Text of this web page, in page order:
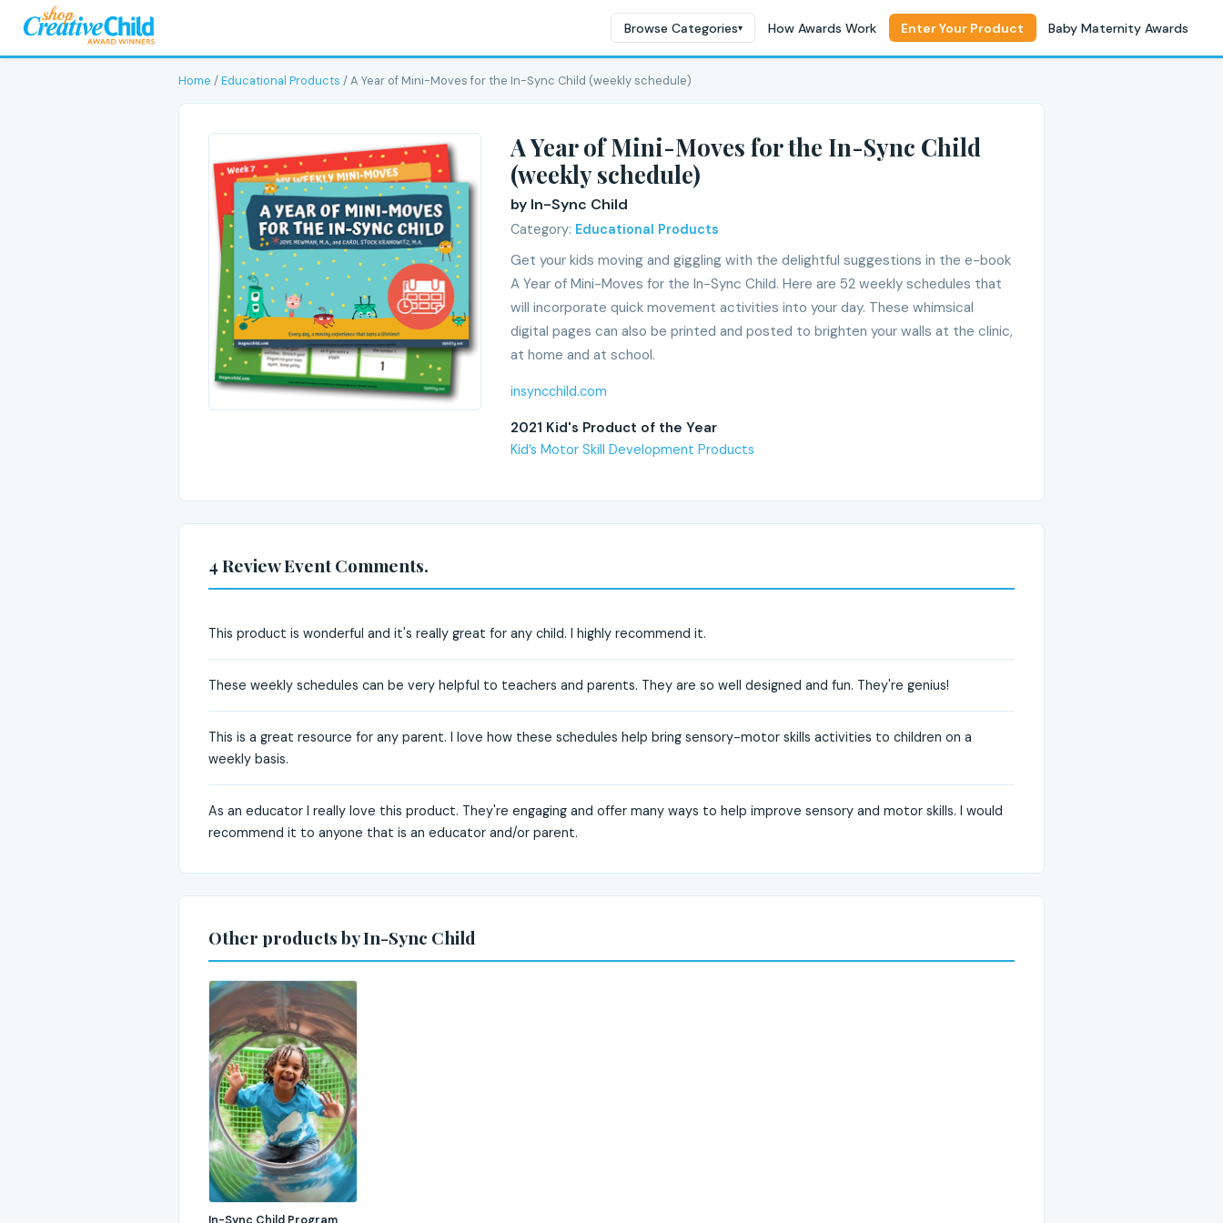
Browse Categories▾ How Awards Work Enter Your Product Baby Maternity Awards
Home /Educational Products / A Year of Mini-Moves for the In-Sync Child (weekly schedule)
A Year of Mini-Moves for the In-Sync Child
(weekly schedule)
by In-Sync Child
Category: Educational Products
Get your kids moving and giggling with the delightful suggestions in the e-book
A Year of Mini-Moves for the In-Sync Child. Here are 52 weekly schedules that
will incorporate quick movement activities into your day. These whimsical
digital pages can also be printed and posted to brighten your walls at the clinic,
at home and at school.
insyncchild.com
2021 Kid's Product of the Year
Kid’s Motor Skill Development Products
4 Review Event Comments.
This product is wonderful and it's really great for any child. I highly recommend it.
These weekly schedules can be very helpful to teachers and parents. They are so well designed and fun. They're genius!
This is a great resource for any parent. I love how these schedules help bring sensory-motor skills activities to children on a
weekly basis.
As an educator I really love this product. They're engaging and offer many ways to help improve sensory and motor skills. I would
recommend it to anyone that is an educator and/or parent.
Other products by In-Sync Child